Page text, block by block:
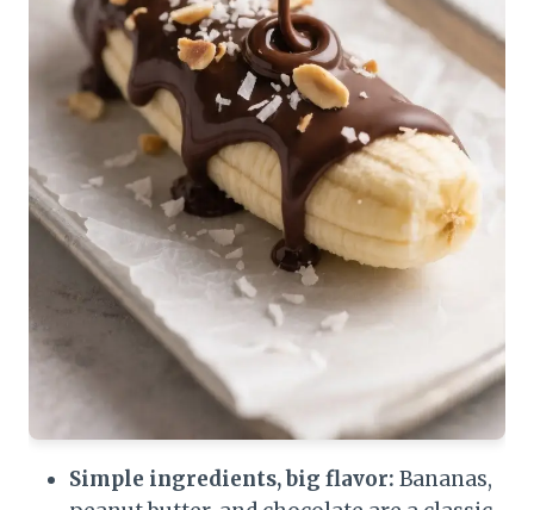
Simple ingredients, big flavor: Bananas,